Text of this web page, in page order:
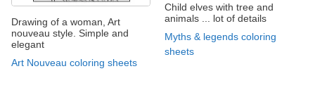
Drawing of a woman, Art
nouveau style. Simple and
elegant
Art Nouveau coloring sheets
Child elves with tree and
animals ... lot of details
Myths & legends coloring
sheets